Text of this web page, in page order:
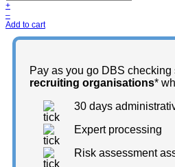
+
–
Add to cart
Pay as you go DBS checking
recruiting organisations*
30 days
Expert processing
Risk assessment